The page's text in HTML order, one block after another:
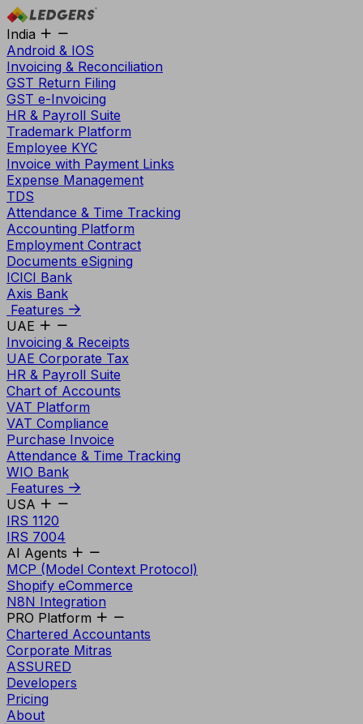
India
Android & IOS
Invoicing & Reconciliation
GST Return Filing
GST e-Invoicing
HR & Payroll Suite
Trademark Platform
Employee KYC
Invoice with Payment Links
Expense Management
TDS
Attendance & Time Tracking
Accounting Platform
Employment Contract
Documents eSigning
ICICI Bank
Axis Bank
Features
UAE
Invoicing & Receipts
UAE Corporate Tax
HR & Payroll Suite
Chart of Accounts
VAT Platform
VAT Compliance
Purchase Invoice
Attendance & Time Tracking
WIO Bank
Features
USA
IRS 1120
IRS 7004
AI Agents
MCP (Model Context Protocol)
Shopify eCommerce
N8N Integration
PRO Platform
Chartered Accountants
Corporate Mitras
ASSURED
Developers
Pricing
About